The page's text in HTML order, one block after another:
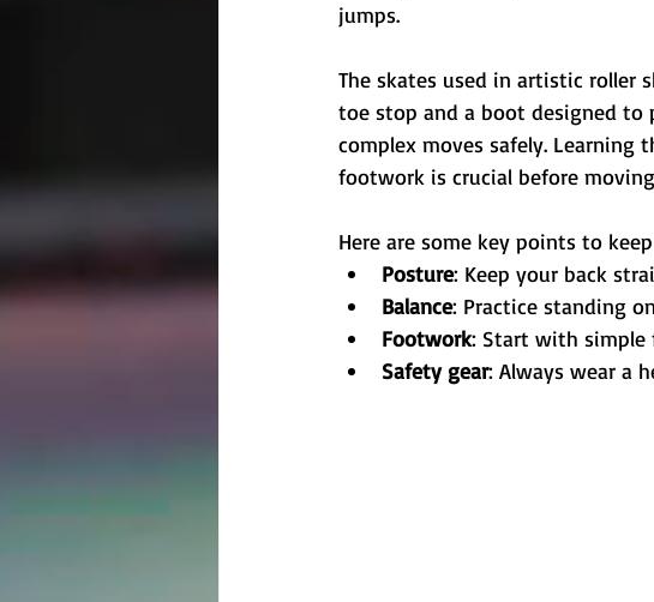
jumps.
The skates used in artistic roller
toe stop and a boot designed to
complex moves safely. Learning
footwork is crucial before
Here are some key points to
Posture: Keep your back
Balance: Practice standing
Footwork: Start with simple
Safety gear: Always wear a